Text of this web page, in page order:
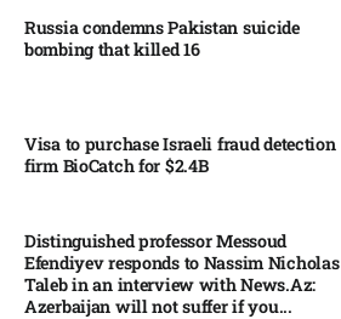
Russia condemns Pakistan suicide
bombing that killed 16
Visa to purchase Israeli fraud detection
firm BioCatch for $2.4B
Distinguished professor Messoud
Efendiyev responds to Nassim Nicholas
Taleb in an interview with News.Az:
Azerbaijan will not suffer if you...